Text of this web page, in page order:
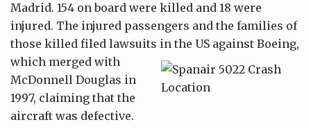
Madrid. 154 on board were killed and 18 were
injured. The injured passengers and the families of
those killed filed lawsuits in the US against Boeing,
which merged with
McDonnell Douglas in
1997, claiming that the
aircraft was defective.